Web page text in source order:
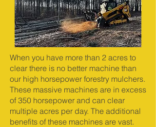
When you have more than 2 acres to
clear there is no better machine than
our high horsepower forestry mulchers.
These massive machines are in excess
of 350 horsepower and can clear
multiple acres per day. The additional
benefits of these machines are vast.